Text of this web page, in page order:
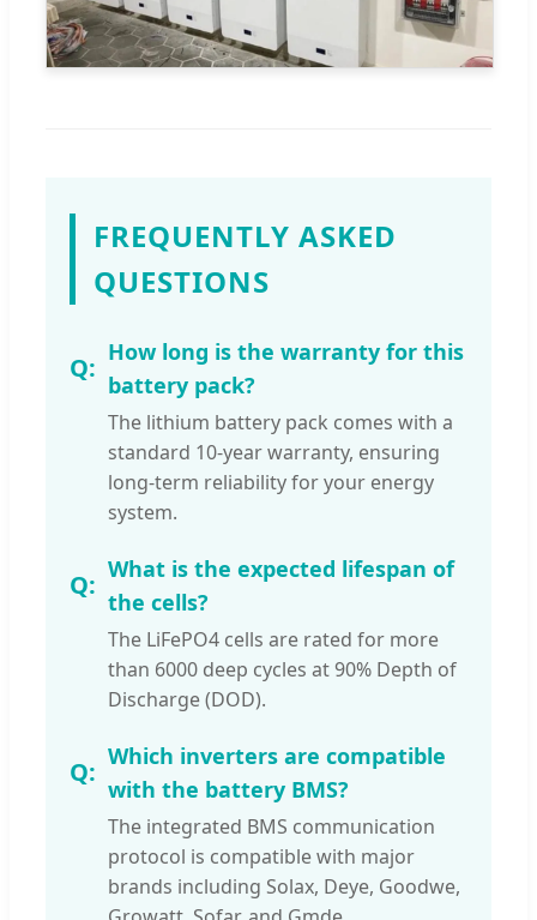
FREQUENTLY ASKED
QUESTIONS
How long is the warranty for this
battery pack?
The lithium battery pack comes with a
standard 10-year warranty, ensuring
long-term reliability for your energy
system.
What is the expected lifespan of
the cells?
The LiFePO4 cells are rated for more
than 6000 deep cycles at 90% Depth of
Discharge (DOD).
Which inverters are compatible
with the battery BMS?
The integrated BMS communication
protocol is compatible with major
brands including Solax, Deye, Goodwe,